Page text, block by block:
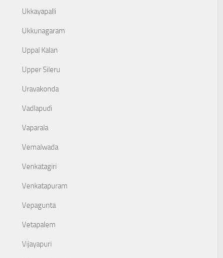
Ukkayapalli
Ukkunagaram
Uppal Kalan
Upper Sileru
Uravakonda
Vadlapudi
Vaparala
Vemalwada
Venkatagiri
Venkatapuram
Vepagunta
Vetapalem
Vijayapuri